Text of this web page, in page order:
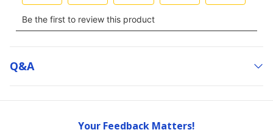
Q&a
Your Feedback Matters!